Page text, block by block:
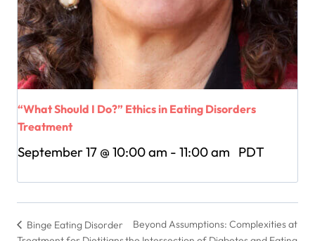
“What Should I Do?” Ethics in Eating Disorders
Treatment
September 17 @ 10:00 am - 11:00 am PDT
Binge Eating Disorder
Beyond Assumptions: Complexities at